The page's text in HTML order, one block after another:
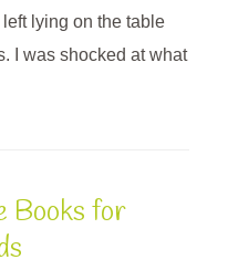
lying on the table
I was shocked at what
Books for